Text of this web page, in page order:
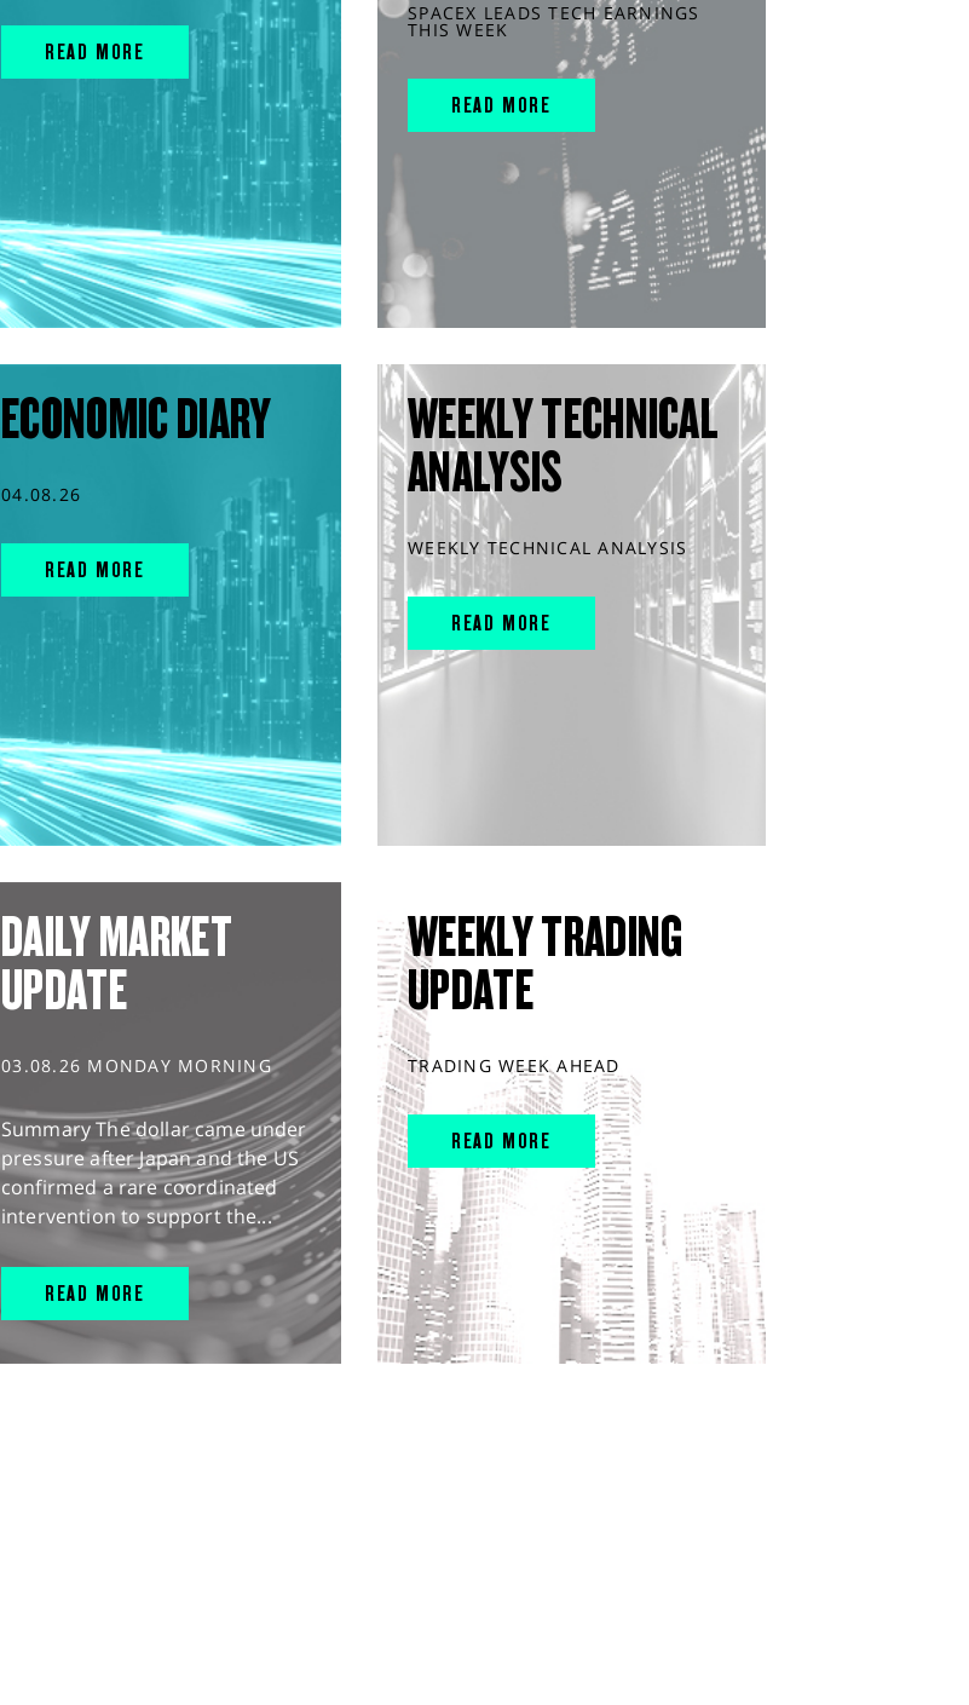
READ MORE
SPACEX LEADS TECH EARNINGS
THIS WEEK
READ MORE
ECONOMIC DIARY
04.08.26
READ MORE
WEEKLY TECHNICAL
ANALYSIS
WEEKLY TECHNICAL ANALYSIS
READ MORE
DAILY MARKET
UPDATE
03.08.26 MONDAY MORNING
Summary The dollar came under
pressure after Japan and the US
confirmed a rare coordinated
intervention to support the...
READ MORE
WEEKLY TRADING
UPDATE
TRADING WEEK AHEAD
READ MORE